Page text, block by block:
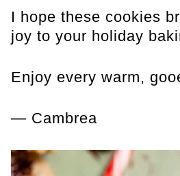
I hope these cookies
joy to your holiday
Enjoy every warm,
— Cambrea